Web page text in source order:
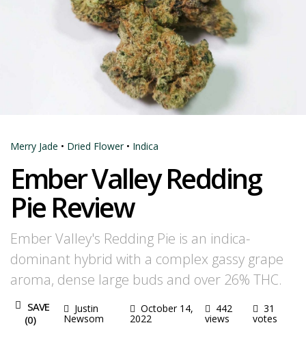
Merry Jade • Dried Flower• Indica
Ember Valley Redding
Pie Review
Ember Valley's Redding Pie is an indica-
dominant hybrid with a complex gassy grape
aroma, dense large buds and over 26% THC.
SAVE
(0)
Justin
Newsom
October 14,
2022
442
views
31
votes